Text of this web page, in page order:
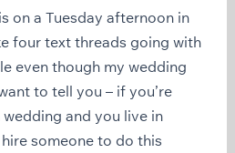
on a Tuesday afternoon in
four text threads going with
even though my wedding
to tell you – if you’re
and you live in
someone to do this